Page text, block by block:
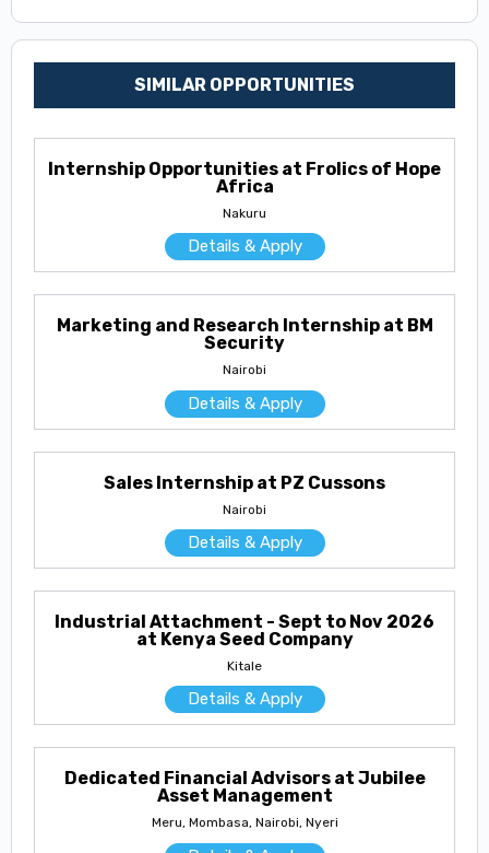
SIMILAR OPPORTUNITIES
Internship Opportunities at Frolics of Hope
Africa
Nakuru
Details & Apply
Marketing and Research Internship at BM
Security
Nairobi
Details & Apply
Sales Internship at PZ Cussons
Nairobi
Details & Apply
Industrial Attachment - Sept to Nov 2026
at Kenya Seed Company
Kitale
Details & Apply
Dedicated Financial Advisors at Jubilee
Asset Management
Meru, Mombasa, Nairobi, Nyeri